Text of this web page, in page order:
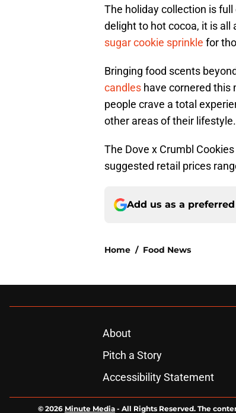
The holiday collection is
delight to hot cocoa, it is all
sugar cookie sprinkle for
Bringing food scents
candles have cornered this
people crave a total
other areas of their lifestyle.
The Dove x Crumbl
suggested retail prices
Add us as a
Home / Food News
About
Pitch a Story
Accessibility Statement
© 2026 Minute Media - All Rights Reserved. The